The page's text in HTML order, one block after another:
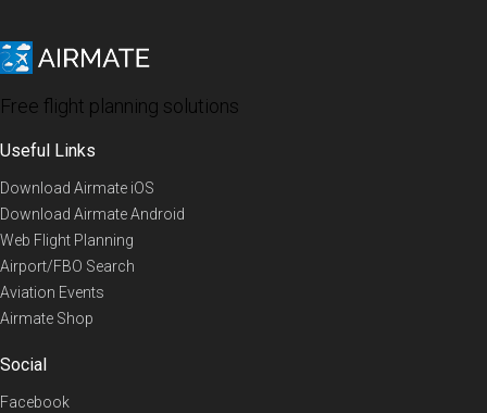
Free flight planning solutions
Useful Links
Download Airmate iOS
Download Airmate Android
Web Flight Planning
Airport/FBO Search
Aviation Events
Airmate Shop
Social
Facebook